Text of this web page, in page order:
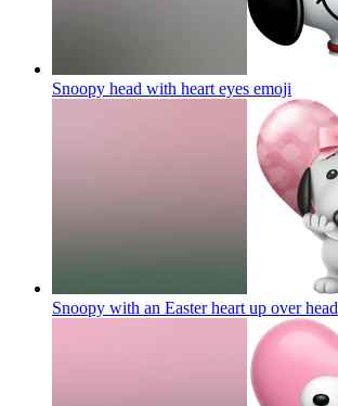
Snoopy head with heart eyes emoji
Snoopy with an Easter heart up over head